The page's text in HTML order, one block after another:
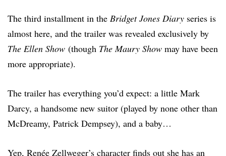
The third installment in the Bridget Jones Diary series is
almost here, and the trailer was revealed exclusively by
The Ellen Show (though The Maury Show may have been
more appropriate).
The trailer has everything you’d expect: a little Mark
Darcy, a handsome new suitor (played by none other than
McDreamy, Patrick Dempsey), and a baby…
Yep, Renée Zellweger’s character finds out she has an